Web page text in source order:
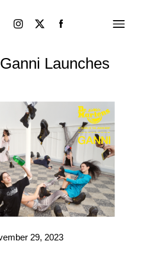
Menu
twitter
Launches
29, 2023